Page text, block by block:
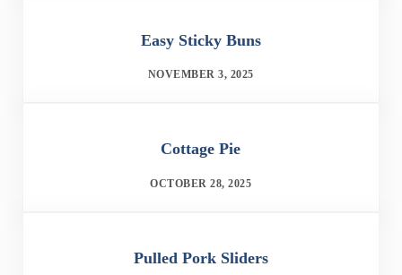
Easy Sticky Buns
NOVEMBER 3, 2025
Cottage Pie
OCTOBER 28, 2025
Pulled Pork Sliders